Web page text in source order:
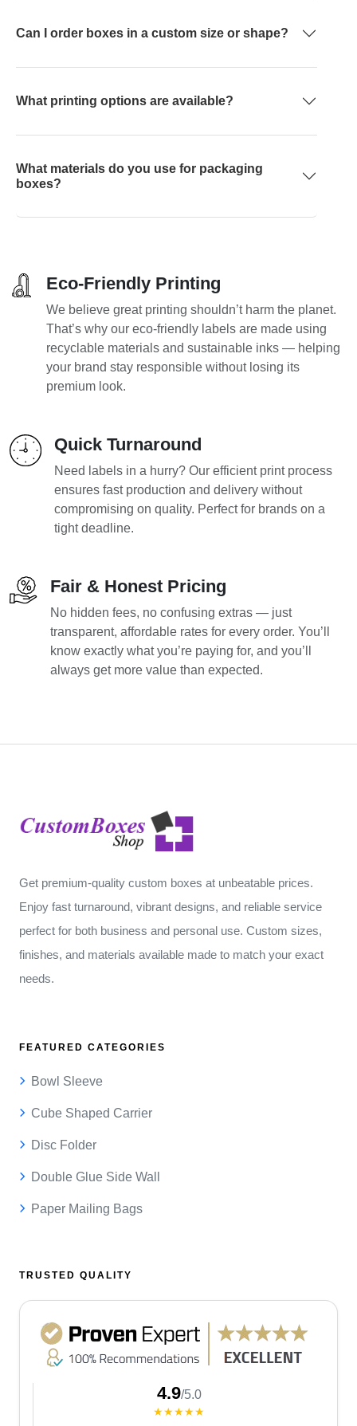
Can I order boxes in a custom size or shape?
What printing options are available?
What materials do you use for packaging
boxes?
Eco-Friendly Printing
We believe great printing shouldn’t harm the planet.
That’s why our eco-friendly labels are made using
recyclable materials and sustainable inks — helping
your brand stay responsible without losing its
premium look.
Quick Turnaround
Need labels in a hurry? Our efficient print process
ensures fast production and delivery without
compromising on quality. Perfect for brands on a
tight deadline.
Fair & Honest Pricing
No hidden fees, no confusing extras — just
transparent, affordable rates for every order. You’ll
know exactly what you’re paying for, and you’ll
always get more value than expected.
Get premium-quality custom boxes at unbeatable prices.
Enjoy fast turnaround, vibrant designs, and reliable service
perfect for both business and personal use. Custom sizes,
finishes, and materials available made to match your exact
needs.
FEATURED CATEGORIES
Bowl Sleeve
Cube Shaped Carrier
Disc Folder
Double Glue Side Wall
Paper Mailing Bags
TRUSTED QUALITY
4.9/5.0
★★★★★